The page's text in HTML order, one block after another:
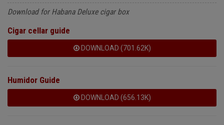
Download for Habana Deluxe cigar box
Cigar cellar guide
DOWNLOAD (701.62K)
Humidor Guide
DOWNLOAD (656.13K)